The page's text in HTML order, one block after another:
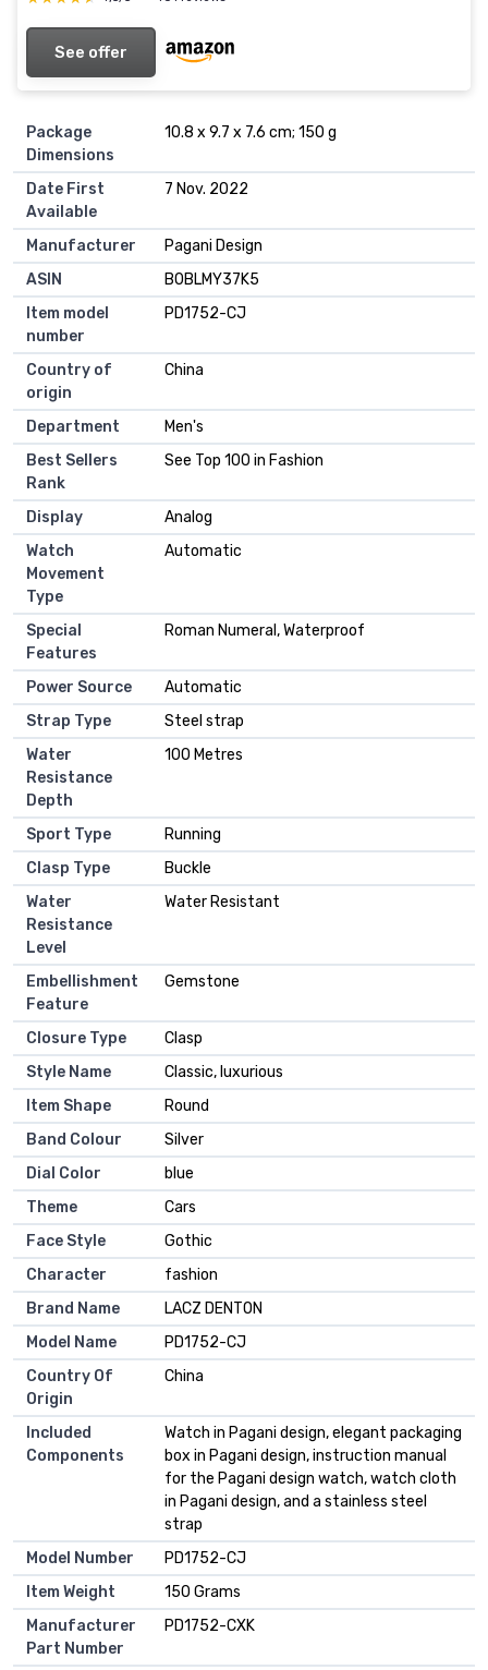
See offer
Package
Dimensions
10.8 x 9.7 x 7.6 cm; 150 g
Date First
Available
7 Nov. 2022
Manufacturer
Pagani Design
ASIN
B0BLMY37K5
Item model
number
PD1752-CJ
Country of
origin
China
Department
Men's
Best Sellers
Rank
See Top 100 in Fashion
Display
Analog
Watch
Movement
Type
Automatic
Special
Features
Roman Numeral, Waterproof
Power Source
Automatic
Strap Type
Steel strap
Water
Resistance
Depth
100 Metres
Sport Type
Running
Clasp Type
Buckle
Water
Resistance
Level
Water Resistant
Embellishment
Feature
Gemstone
Closure Type
Clasp
Style Name
Classic, luxurious
Item Shape
Round
Band Colour
Silver
Dial Color
blue
Theme
Cars
Face Style
Gothic
Character
fashion
Brand Name
LACZ DENTON
Model Name
PD1752-CJ
Country Of
Origin
China
Included
Components
Watch in Pagani design, elegant packaging
box in Pagani design, instruction manual
for the Pagani design watch, watch cloth
in Pagani design, and a stainless steel
strap
Model Number
PD1752-CJ
Item Weight
150 Grams
Manufacturer
Part Number
PD1752-CXK